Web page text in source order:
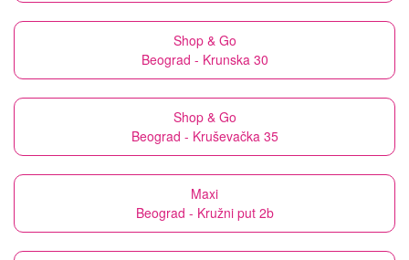
Shop & Go
Beograd - Krunska 30
Shop & Go
Beograd - Kruševačka 35
Maxi
Beograd - Kružni put 2b